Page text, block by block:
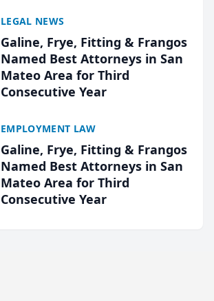
LEGAL NEWS
Galine, Frye, Fitting & Frangos
Named Best Attorneys in San
Mateo Area for Third
Consecutive Year
EMPLOYMENT LAW
Galine, Frye, Fitting & Frangos
Named Best Attorneys in San
Mateo Area for Third
Consecutive Year